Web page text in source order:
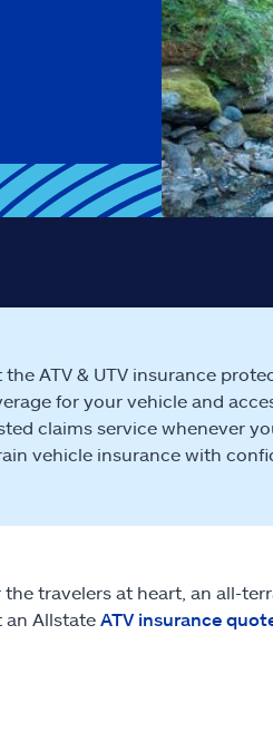
the ATV & UTV insurance
for your vehicle and
claims service whenever
vehicle insurance with
the travelers at heart, an all-
an Allstate ATV insurance